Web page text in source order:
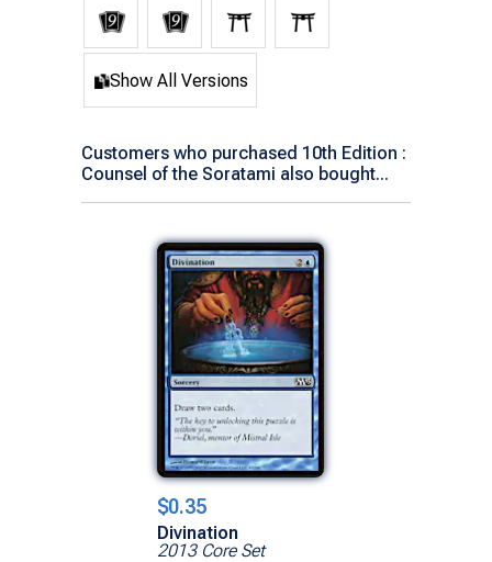
Show All Versions
Customers who purchased 10th Edition :
Counsel of the Soratami also bought...
$0.35
Divination
2013 Core Set